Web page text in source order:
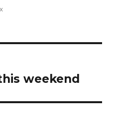
weekend